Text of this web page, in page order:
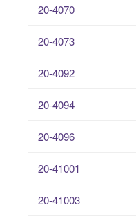
20-4070
20-4073
20-4092
20-4094
20-4096
20-41001
20-41003